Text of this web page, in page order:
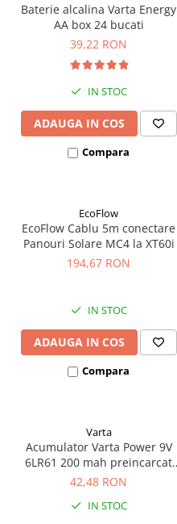
Baterie alcalina Varta Energy
AA box 24 bucati
39,22 RON
IN STOC
ADAUGA IN COS
Compara
EcoFlow
EcoFlow Cablu 5m conectare
Panouri Solare MC4 la XT60i
194,67 RON
IN STOC
ADAUGA IN COS
Compara
Varta
Acumulator Varta Power 9V
6LR61 200 mah preincarcat
blister 1 buc 56722
42,48 RON
IN STOC